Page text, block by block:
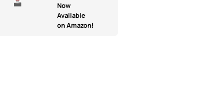
Now
Available
on Amazon!